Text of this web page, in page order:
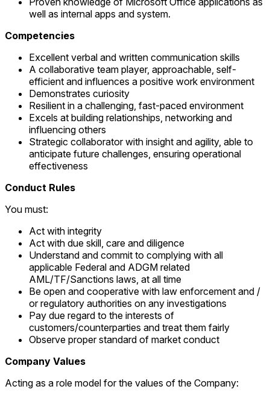
well as internal apps and system.
Competencies
Excellent verbal and written communication skills
A collaborative team player, approachable, self-
efficient and influences a positive work environment
Demonstrates curiosity
Resilient in a challenging, fast-paced environment
Excels at building relationships, networking and
influencing others
Strategic collaborator with insight and agility, able to
anticipate future challenges, ensuring operational
effectiveness
Conduct Rules
You must:
Act with integrity
Act with due skill, care and diligence
Understand and commit to complying with all
applicable Federal and ADGM related
AML/TF/Sanctions laws, at all time
Be open and cooperative with law enforcement and /
or regulatory authorities on any investigations
Pay due regard to the interests of
customers/counterparties and treat them fairly
Observe proper standard of market conduct
Company Values
Acting as a role model for the values of the Company: